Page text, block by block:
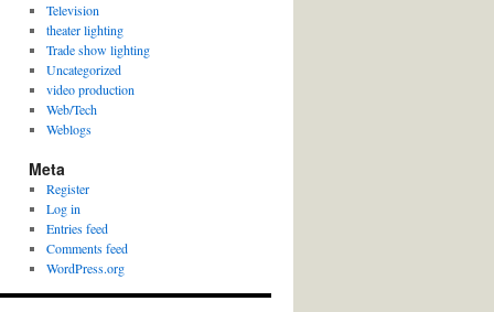
Television
theater lighting
Trade show lighting
Uncategorized
video production
Web/Tech
Weblogs
Meta
Register
Log in
Entries feed
Comments feed
WordPress.org